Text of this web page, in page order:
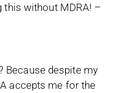
this without MDRA! –
Because despite my
accepts me for the